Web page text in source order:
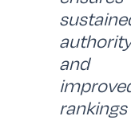
authority
and
rankings